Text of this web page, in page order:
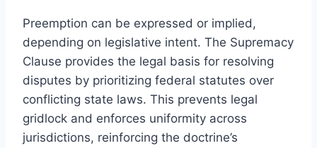
Preemption can be expressed or implied,
depending on legislative intent. The Supremacy
Clause provides the legal basis for resolving
disputes by prioritizing federal statutes over
conflicting state laws. This prevents legal
gridlock and enforces uniformity across
jurisdictions, reinforcing the doctrine’s